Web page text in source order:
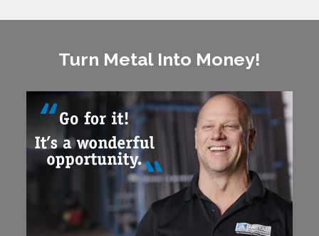
Turn Metal Into Money!